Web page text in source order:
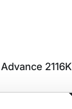
2116K